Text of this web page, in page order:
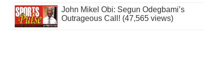
John Mikel Obi: Segun Odegbami’s
Outrageous Call! (47,565 views)